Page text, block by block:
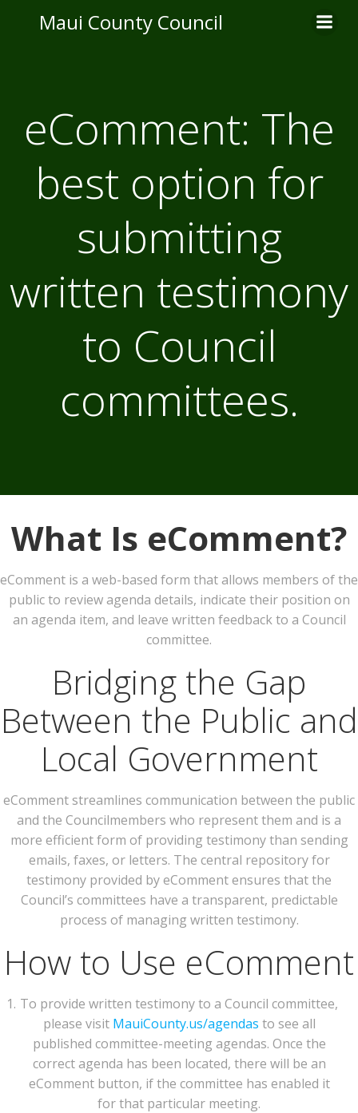
to
Maui County Council
eComment: The
best option for
submitting
written testimony
to Council
committees.
What Is eComment?
eComment is a web-based form that allows members of the
public to review agenda details, indicate their position on
an agenda item, and leave written feedback to a Council
committee.
Bridging the Gap
Between the Public and
Local Government
eComment streamlines communication between the public
and the Councilmembers who represent them and is a
more efficient form of providing testimony than sending
emails, faxes, or letters. The central repository for
testimony provided by eComment ensures that the
Council’s committees have a transparent, predictable
process of managing written testimony.
How to Use eComment
To provide written testimony to a Council committee,
please visit MauiCounty.us/agendas to see all
published committee-meeting agendas. Once the
correct agenda has been located, there will be an
eComment button, if the committee has enabled it
for that particular meeting.